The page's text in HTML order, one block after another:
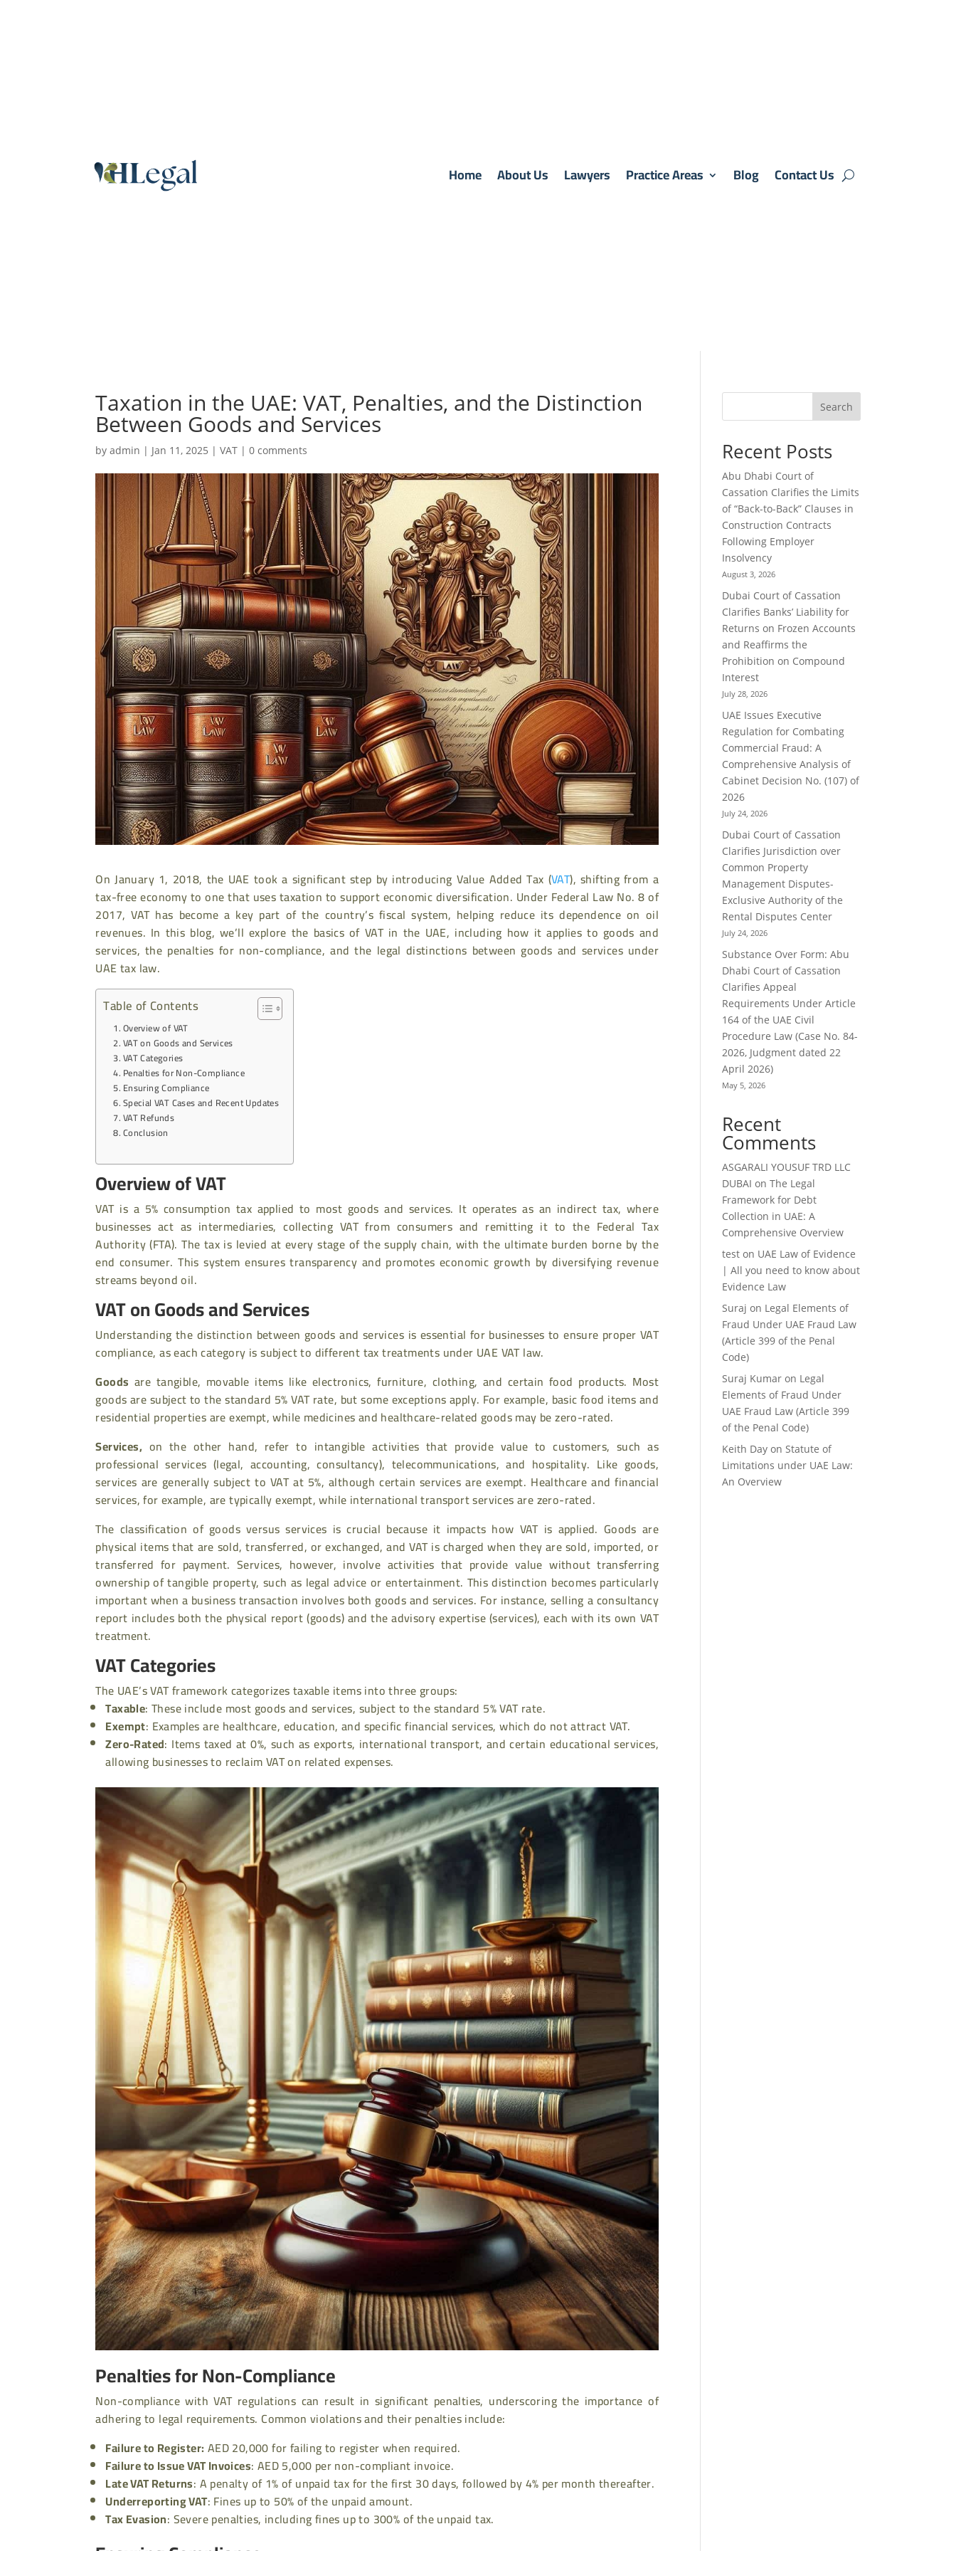
Home About Us Lawyers Practice Areas Blog Contact Us
Taxation in the UAE: VAT, Penalties, and the Distinction
Between Goods and Services
byadmin | Jan 11, 2025 |VAT |0 comments
On January 1, 2018, the UAE took a significant step by introducing Value Added Tax (VAT), shifting from a
tax-free economy to one that uses taxation to support economic diversification. Under Federal Law No. 8 of
2017, VAT has become a key part of the country’s fiscal system, helping reduce its dependence on oil
revenues. In this blog, we’ll explore the basics of VAT in the UAE, including how it applies to goods and
services, the penalties for non-compliance, and the legal distinctions between goods and services under
UAE tax law.
Table of Contents
Overview of VAT
VAT on Goods and Services
VAT Categories
Penalties for Non-Compliance
Ensuring Compliance
Special VAT Cases and Recent Updates
VAT Refunds
Conclusion
Overview of VAT
VAT is a 5% consumption tax applied to most goods and services. It operates as an indirect tax, where
businesses act as intermediaries, collecting VAT from consumers and remitting it to the Federal Tax
Authority (FTA). The tax is levied at every stage of the supply chain, with the ultimate burden borne by the
end consumer. This system ensures transparency and promotes economic growth by diversifying revenue
streams beyond oil.
VAT on Goods and Services
Understanding the distinction between goods and services is essential for businesses to ensure proper VAT
compliance, as each category is subject to different tax treatments under UAE VAT law.
Goods are tangible, movable items like electronics, furniture, clothing, and certain food products. Most
goods are subject to the standard 5% VAT rate, but some exceptions apply. For example, basic food items and
residential properties are exempt, while medicines and healthcare-related goods may be zero-rated.
Services, on the other hand, refer to intangible activities that provide value to customers, such as
professional services (legal, accounting, consultancy), telecommunications, and hospitality. Like goods,
services are generally subject to VAT at 5%, although certain services are exempt. Healthcare and financial
services, for example, are typically exempt, while international transport services are zero-rated.
The classification of goods versus services is crucial because it impacts how VAT is applied. Goods are
physical items that are sold, transferred, or exchanged, and VAT is charged when they are sold, imported, or
transferred for payment. Services, however, involve activities that provide value without transferring
ownership of tangible property, such as legal advice or entertainment. This distinction becomes particularly
important when a business transaction involves both goods and services. For instance, selling a consultancy
report includes both the physical report (goods) and the advisory expertise (services), each with its own VAT
treatment.
VAT Categories
The UAE’s VAT framework categorizes taxable items into three groups:
Taxable: These include most goods and services, subject to the standard 5% VAT rate.
Exempt: Examples are healthcare, education, and specific financial services, which do not attract VAT.
Zero-Rated: Items taxed at 0%, such as exports, international transport, and certain educational services,
allowing businesses to reclaim VAT on related expenses.
Penalties for Non-Compliance
Non-compliance with VAT regulations can result in significant penalties, underscoring the importance of
adhering to legal requirements. Common violations and their penalties include:
Failure to Register: AED 20,000 for failing to register when required.
Failure to Issue VAT Invoices: AED 5,000 per non-compliant invoice.
Late VAT Returns: A penalty of 1% of unpaid tax for the first 30 days, followed by 4% per month thereafter.
Underreporting VAT: Fines up to 50% of the unpaid amount.
Tax Evasion: Severe penalties, including fines up to 300% of the unpaid tax.
Search
Recent Posts
Abu Dhabi Court of
Cassation Clarifies the Limits
of “Back-to-Back” Clauses in
Construction Contracts
Following Employer
Insolvency
August 3, 2026
Dubai Court of Cassation
Clarifies Banks’ Liability for
Returns on Frozen Accounts
and Reaffirms the
Prohibition on Compound
Interest
July 28, 2026
UAE Issues Executive
Regulation for Combating
Commercial Fraud: A
Comprehensive Analysis of
Cabinet Decision No. (107) of
2026
July 24, 2026
Dubai Court of Cassation
Clarifies Jurisdiction over
Common Property
Management Disputes-
Exclusive Authority of the
Rental Disputes Center
July 24, 2026
Substance Over Form: Abu
Dhabi Court of Cassation
Clarifies Appeal
Requirements Under Article
164 of the UAE Civil
Procedure Law (Case No. 84-
2026, Judgment dated 22
April 2026)
May 5, 2026
Recent
Comments
ASGARALI YOUSUF TRD LLC
DUBAI onThe Legal
Framework for Debt
Collection in UAE: A
Comprehensive Overview
test on UAE Law of Evidence
| All you need to know about
Evidence Law
Suraj on Legal Elements of
Fraud Under UAE Fraud Law
(Article 399 of the Penal
Code)
Suraj Kumar on Legal
Elements of Fraud Under
UAE Fraud Law (Article 399
of the Penal Code)
Keith Day on Statute of
Limitations under UAE Law:
An Overview